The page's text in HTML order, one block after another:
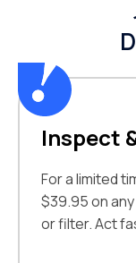
Inspect
For a limited
$39.95 on
or filter. Act